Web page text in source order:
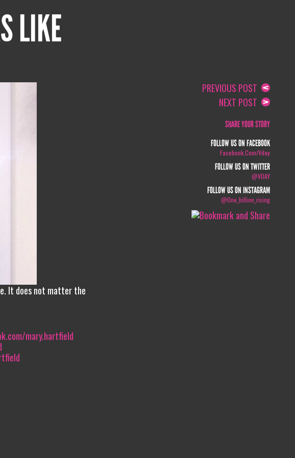
LIKE
It does not matter the
mary.hartfield
PREVIOUS POST
NEXT POST
SHARE YOUR STORY
FOLLOW US ON FACEBOOK
Facebook.com/vday
FOLLOW US ON TWITTER
@VDAY
FOLLOW US ON INSTAGRAM
@one_billion_rising